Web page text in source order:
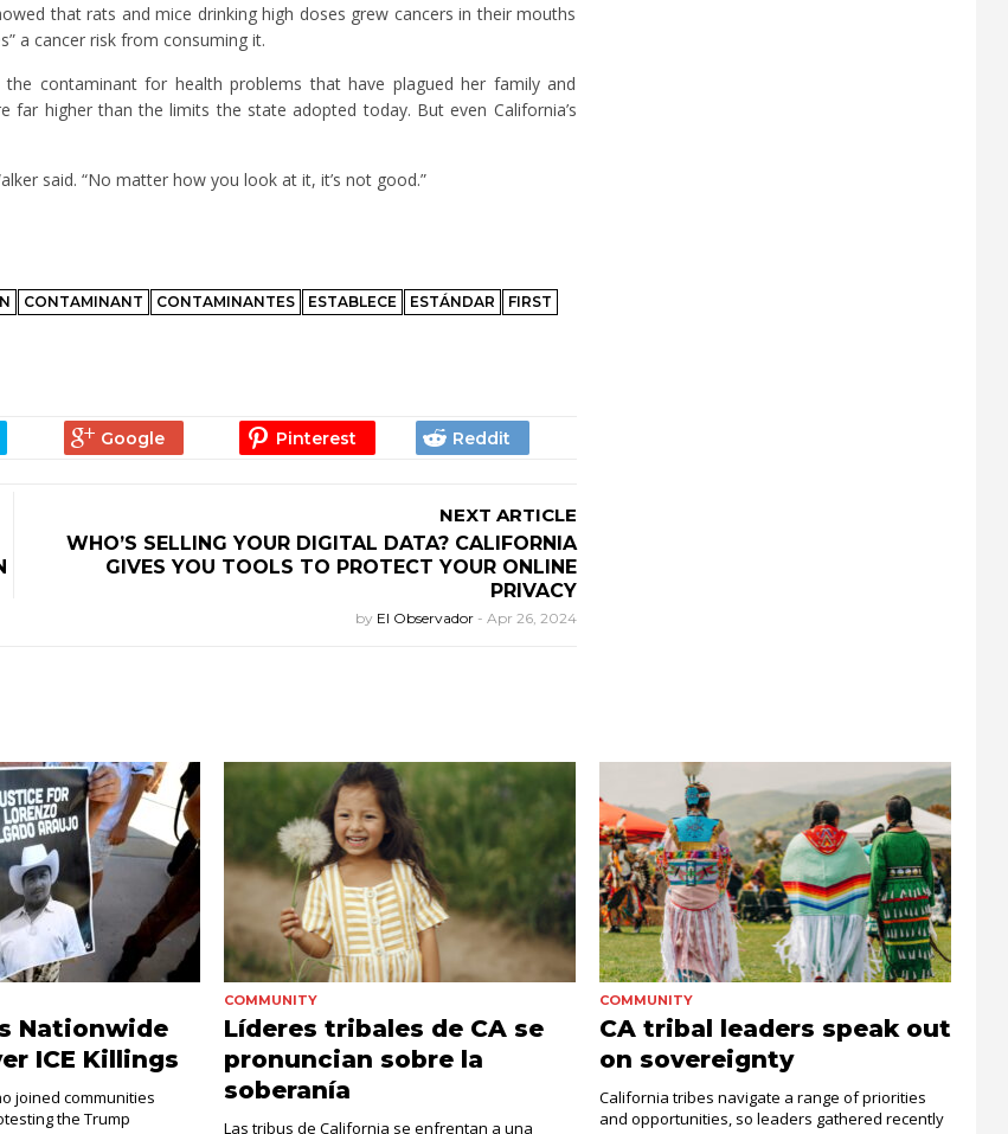
that rats and mice drinking high doses grew cancers in their mouths
a cancer risk from consuming it.
contaminant for health problems that have plagued her family and
far higher than the limits the state adopted today. But even California’s
said. “No matter how you look at it, it’s not good.”
CONTAMINANT CONTAMINANTES ESTABLECE ESTÁNDAR
FIRST
NEXT ARTICLE
WHO’S SELLING YOUR DIGITAL DATA? CALIFORNIA
GIVES YOU TOOLS TO PROTECT YOUR ONLINE
PRIVACY
by El Observador - Apr 26, 2024
Nationwide
ICE Killings
joined communities
the Trump
COMMUNITY
Líderes tribales de CA se
pronuncian sobre la
soberanía
Las tribus de California se enfrentan a una
COMMUNITY
CA tribal leaders speak out
on sovereignty
California tribes navigate a range of priorities
and opportunities, so leaders gathered recently